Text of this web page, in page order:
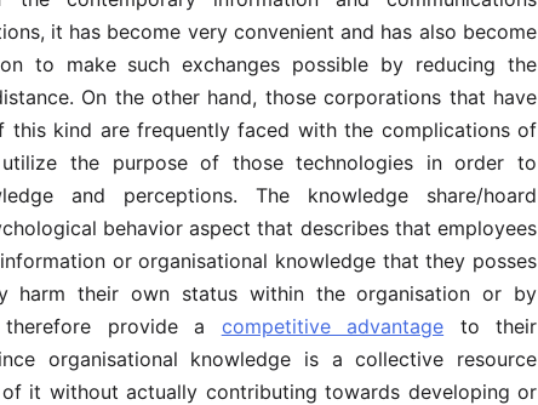
it has become very convenient and has also become
to make such exchanges possible by reducing the
On the other hand, those corporations that have
this kind are frequently faced with the complications of
the purpose of those technologies in order to
and perceptions. The knowledge share/hoard
behavior aspect that describes that employees
or organisational knowledge that they posses
harm their own status within the organisation or by
therefore provide a competitive advantage to their
organisational knowledge is a collective resource
it without actually contributing towards developing or